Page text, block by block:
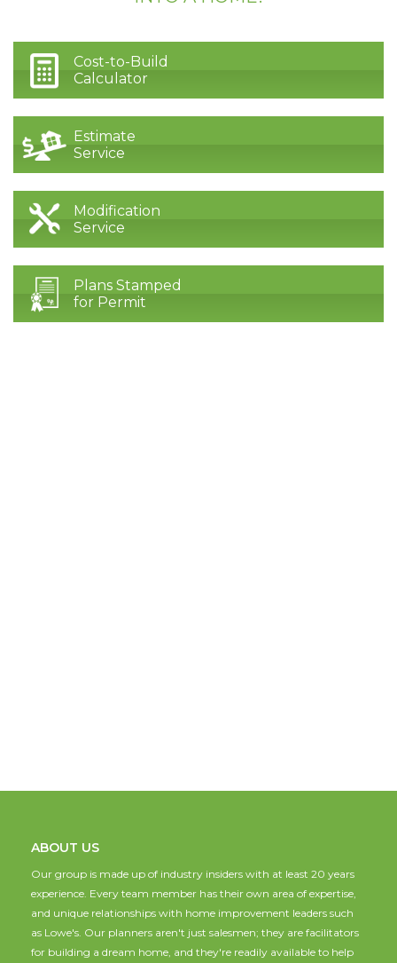
Cost-to-Build
Calculator
Estimate
Service
Modification
Service
Plans Stamped
for Permit
ABOUT US
Our group is made up of industry insiders with at least 20 years
experience. Every team member has their own area of expertise,
and unique relationships with home improvement leaders such
as Lowe's. Our planners aren't just salesmen; they are facilitators
for building a dream home, and they're readily available to help